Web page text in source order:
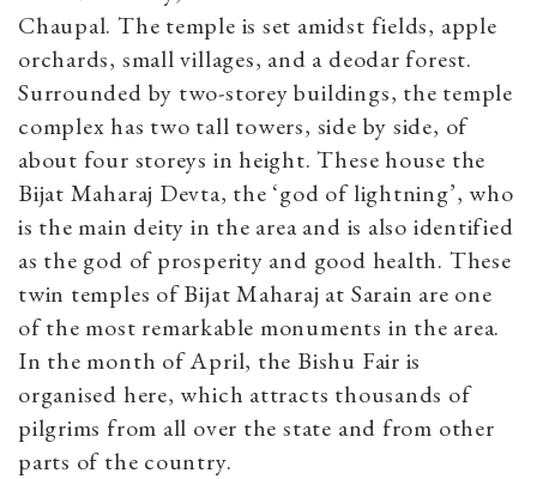
Chaupal. The temple is set amidst fields, apple
orchards, small villages, and a deodar forest.
Surrounded by two-storey buildings, the temple
complex has two tall towers, side by side, of
about four storeys in height. These house the
Bijat Maharaj Devta, the ‘god of lightning’, who
is the main deity in the area and is also identified
as the god of prosperity and good health. These
twin temples of Bijat Maharaj at Sarain are one
of the most remarkable monuments in the area.
In the month of April, the Bishu Fair is
organised here, which attracts thousands of
pilgrims from all over the state and from other
parts of the country.